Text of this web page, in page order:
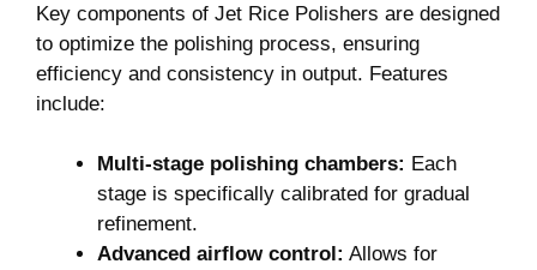
Key components of Jet Rice Polishers⁤ are designed
to optimize the polishing process, ensuring
efficiency and consistency in output.‍ Features
⁣include:
Multi-stage polishing chambers: Each
stage is specifically calibrated for gradual
refinement.
Advanced airflow control: Allows for